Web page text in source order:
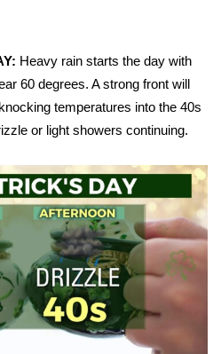
Tour
Heavy rain starts the day with
60 degrees. A strong front will
temperatures into the 40s
or light showers continuing.